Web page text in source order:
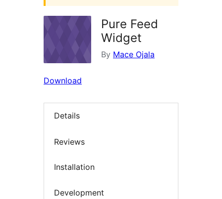
Pure Feed
Widget
By Mace Ojala
Download
Details
Reviews
Installation
Development